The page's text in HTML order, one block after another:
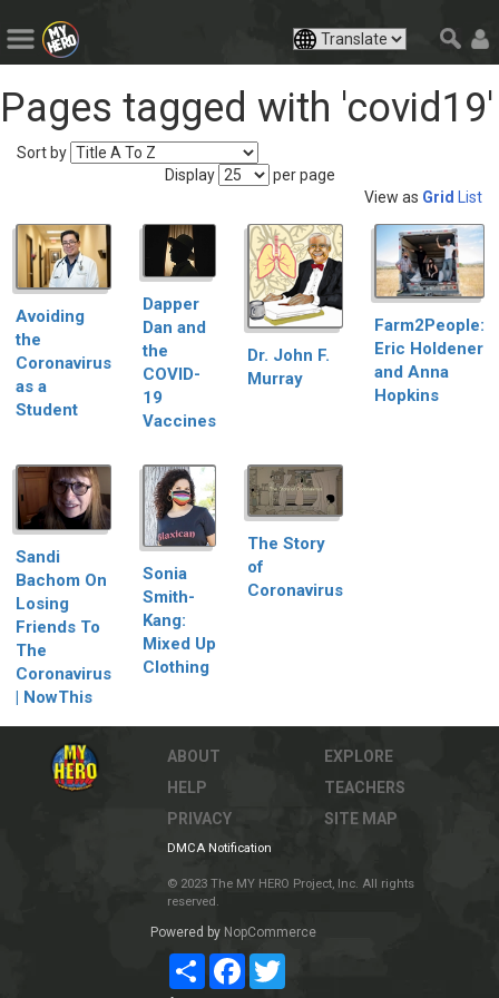
Pages tagged with 'covid19'
Sort by
Display
per page
View as Grid List
Avoiding
the
Coronavirus
as a
Student
Dapper
Dan and
the
COVID-
19
Vaccines
Dr. John F.
Murray
Farm2People:
Eric Holdener
and Anna
Hopkins
Sandi
Bachom On
Losing
Friends To
The
Coronavirus
| NowThis
Sonia
Smith-
Kang:
Mixed Up
Clothing
The Story
of
Coronavirus
ABOUT
HELP
PRIVACY
EXPLORE
TEACHERS
SITE MAP
DMCA Notification
© 2023 The MY HERO Project, Inc. All rights
reserved.
Powered by NopCommerce
ShareFacebookTwitter